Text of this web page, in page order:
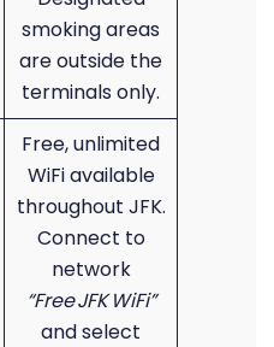
smoking areas
are outside the
terminals only.
Free, unlimited
WiFi available
throughout JFK.
Connect to
network
“Free JFK WiFi”
and select